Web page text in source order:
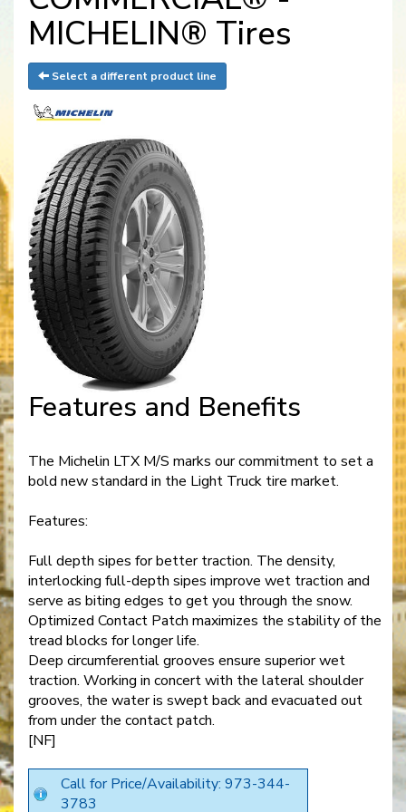
MICHELIN® Tires
Select a different product line
Features and Benefits
The Michelin LTX M/S marks our commitment to set a
bold new standard in the Light Truck tire market.
Features:
Full depth sipes for better traction. The density,
interlocking full-depth sipes improve wet traction and
serve as biting edges to get you through the snow.
Optimized Contact Patch maximizes the stability of the
tread blocks for longer life.
Deep circumferential grooves ensure superior wet
traction. Working in concert with the lateral shoulder
grooves, the water is swept back and evacuated out
from under the contact patch.
[NF]
Call for Price/Availability: 973-344-
3783